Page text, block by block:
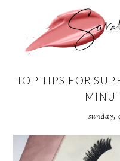
TOP TIPS FOR
sunday,